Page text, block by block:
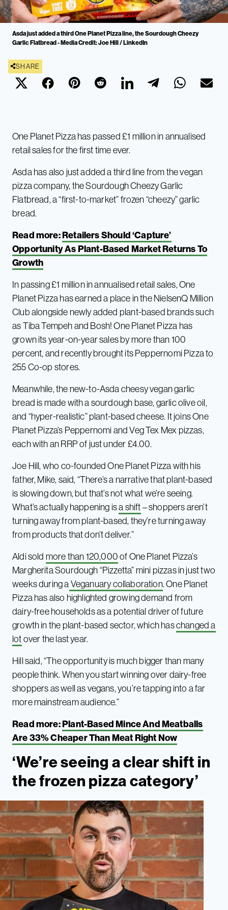
Asda just added a third One Planet Pizza line, the Sourdough Cheezy
Garlic Flatbread - Media Credit: Joe Hill / LinkedIn
SHARE
One Planet Pizza has passed £1 million in annualised
retail sales for the first time ever.
Asda has also just added a third line from the vegan
pizza company, the Sourdough Cheezy Garlic
Flatbread, a “first-to-market” frozen “cheezy” garlic
bread.
Read more:Retailers Should ‘Capture’
Opportunity As Plant-Based Market Returns To
Growth
In passing £1 million in annualised retail sales, One
Planet Pizza has earned a place in the NielsenQ Million
Club alongside newly added plant-based brands such
as Tiba Tempeh and Bosh! One Planet Pizza has
grown its year-on-year sales by more than 100
percent, and recently brought its Peppernomi Pizza to
255 Co-op stores.
Meanwhile, the new-to-Asda cheesy vegan garlic
bread is made with a sourdough base, garlic olive oil,
and “hyper-realistic” plant-based cheese. It joins One
Planet Pizza’s Peppernomi and Veg Tex Mex pizzas,
each with an RRP of just under £4.00.
Joe Hill, who co-founded One Planet Pizza with his
father, Mike, said, “There’s a narrative that plant-based
is slowing down, but that’s not what we’re seeing.
What’s actually happening isa shift– shoppers aren’t
turning away from plant-based, they’re turning away
from products that don’t deliver.”
Aldi sold more than 120,000of One Planet Pizza’s
Margherita Sourdough “Pizzetta” mini pizzas in just two
weeks during aVeganuary collaboration. One Planet
Pizza has also highlighted growing demand from
dairy-free households as a potential driver of future
growth in the plant-based sector, which haschanged a
lotover the last year.
Hill said, “The opportunity is much bigger than many
people think. When you start winning over dairy-free
shoppers as well as vegans, you’re tapping into a far
more mainstream audience.”
Read more:Plant-Based Mince And Meatballs
Are 33% Cheaper Than Meat Right Now
‘We’re seeing a clear shift in
the frozen pizza category’